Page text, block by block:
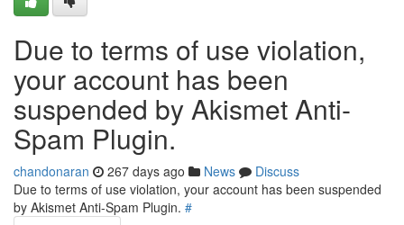
Due to terms of use violation,
your account has been
suspended by Akismet Anti-
Spam Plugin.
chandonaran 267 days ago News
Discuss
Due to terms of use violation, your account has been suspended
by Akismet Anti-Spam Plugin. #